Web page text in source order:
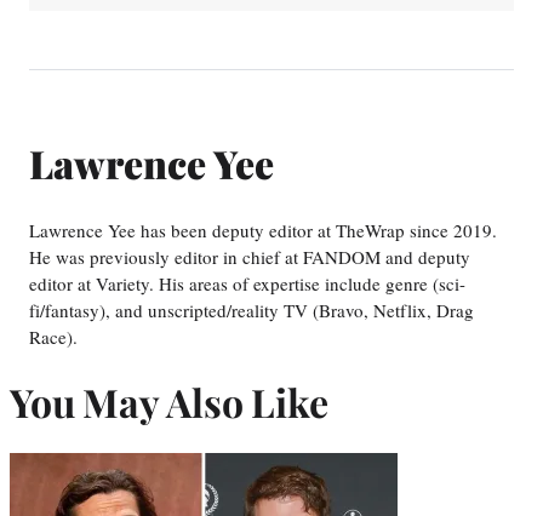
Lawrence Yee
Lawrence Yee has been deputy editor at TheWrap since 2019.
He was previously editor in chief at FANDOM and deputy
editor at Variety. His areas of expertise include genre (sci-
fi/fantasy), and unscripted/reality TV (Bravo, Netflix, Drag
Race).
You May Also Like